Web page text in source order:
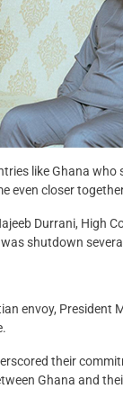
like Ghana
even closer
Durrani, High
shutdown
envoy,
their
Ghana and